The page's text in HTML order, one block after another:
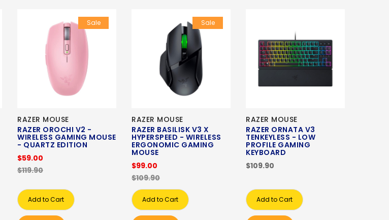
Sale
RAZER MOUSE
RAZER OROCHI V2 -
WIRELESS GAMING MOUSE
- QUARTZ EDITION
$59.00
$119.90
Add to Cart
Sale
RAZER MOUSE
RAZER BASILISK V3 X
HYPERSPEED - WIRELESS
ERGONOMIC GAMING
MOUSE
$99.00
$109.90
Add to Cart
RAZER MOUSE
RAZER ORNATA V3
TENKEYLESS - LOW
PROFILE GAMING
KEYBOARD
$109.90
Add to Cart